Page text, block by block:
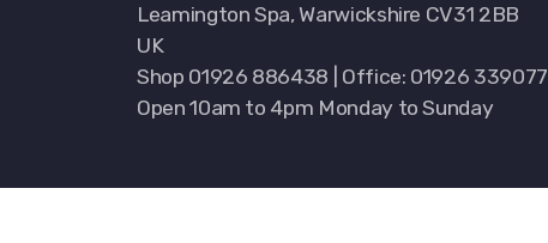
Leamington Spa, Warwickshire CV31 2BB
UK
Shop 01926 886438 | Office: 01926 339077
Open 10am to 4pm Monday to Sunday